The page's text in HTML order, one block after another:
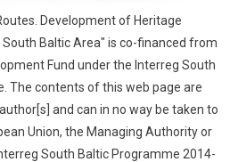
Development of Heritage
Baltic Area" is co-financed from
Fund under the Interreg South
The contents of this web page are
and can in no way be taken to
Union, the Managing Authority or
South Baltic Programme 2014-